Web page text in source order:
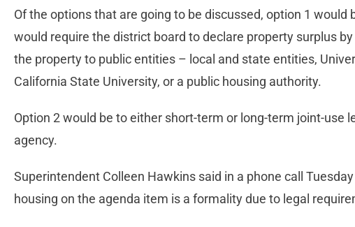
Of the options that are going to be discussed, option 1 would
would require the district board to declare property surplus
the property to public entities – local and state entities,
California State University, or a public housing authority.
Option 2 would be to either short-term or long-term joint-use
agency.
Superintendent Colleen Hawkins said in a phone call
housing on the agenda item is a formality due to legal